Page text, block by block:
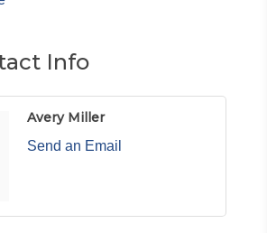
Info
Avery Miller
Send an Email